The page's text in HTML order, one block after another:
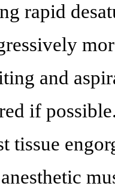
rapid
and
if
tissue